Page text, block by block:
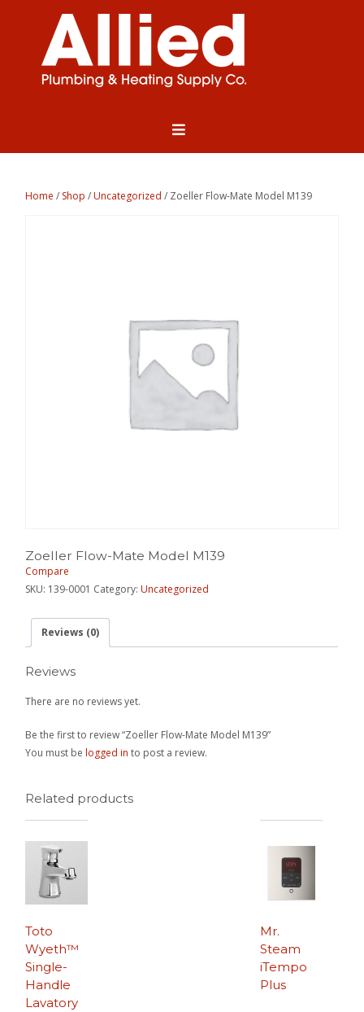
Home / Shop /Uncategorized / Zoeller Flow-Mate Model M139
Zoeller Flow-Mate Model M139
Compare
SKU: 139-0001 Category:Uncategorized
Reviews (0)
Reviews
There are no reviews yet.
Be the first to review “Zoeller Flow-Mate Model M139”
You must belogged in to post a review.
Related products
Toto
Wyeth™
Single-
Handle
Lavatory
Mr.
Steam
iTempo
Plus